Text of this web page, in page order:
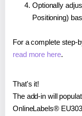
Optionally
Positioning)
For a complete step-
read more here.
That's it!
The add-in will
OnlineLabels®